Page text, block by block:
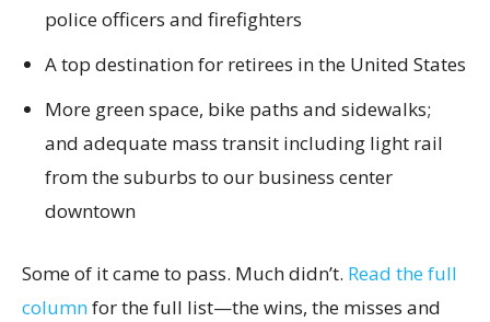
police officers and firefighters
A top destination for retirees in the United States
More green space, bike paths and sidewalks;
and adequate mass transit including light rail
from the suburbs to our business center
downtown
Some of it came to pass. Much didn’t. Read the full
columnfor the full list—the wins, the misses and